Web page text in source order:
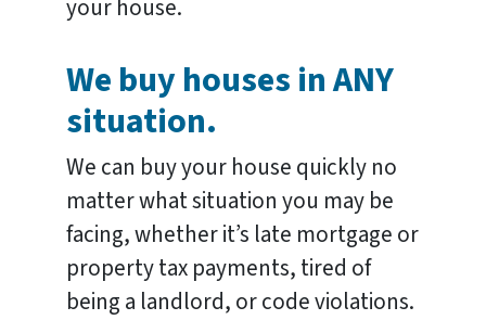
your house.
We buy houses in ANY
situation.
We can buy your house quickly no
matter what situation you may be
facing, whether it’s late mortgage or
property tax payments, tired of
being a landlord, or code violations.